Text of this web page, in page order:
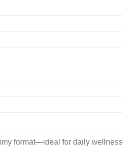
format—ideal for daily wellness